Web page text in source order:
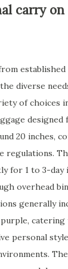
carry on
diverse
of choices
20 inches,
regulations.
for 1 to 3-day
overhead
generally
purple,
personal